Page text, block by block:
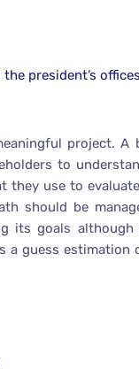
president’s offices
project.
to
they use to
should be
its goals
guess